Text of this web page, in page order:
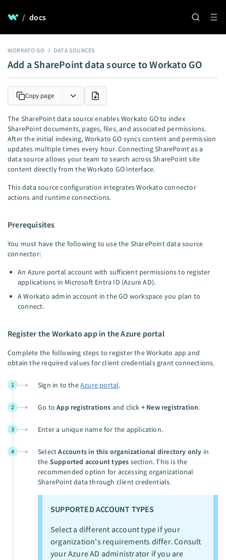
/ docs
WORKATO GO DATA SOURCES
Add a SharePoint data source to Workato GO
Copy page
The SharePoint data source enables Workato GO to index
SharePoint documents, pages, files, and associated permissions.
After the initial indexing, Workato GO syncs content and permission
updates multiple times every hour. Connecting SharePoint as a
data source allows your team to search across SharePoint site
content directly from the Workato GO interface.
This data source configuration integrates Workato connector
actions and runtime connections.
Prerequisites
You must have the following to use the SharePoint data source
connector:
An Azure portal account with sufficient permissions to register
applications in Microsoft Entra ID (Azure AD).
A Workato admin account in the GO workspace you plan to
connect.
Register the Workato app in the Azure portal
Complete the following steps to register the Workato app and
obtain the required values for client credentials grant connections.
1 Sign in to theAzure portal.
2 Go toApp registrations and click + New registration.
3 Enter a unique name for the application.
4 SelectAccounts in this organizational directory only in
the Supported account types section. This is the
recommended option for accessing organizational
SharePoint data through client credentials.
SUPPORTED ACCOUNT TYPES
Select a different account type if your
organization's requirements differ. Consult
your Azure AD administrator if you are